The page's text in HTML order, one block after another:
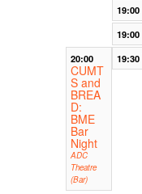
19:00
19:00
20:00
CUMT
S and
BREA
D:
BME
Bar
Night
ADC
Theatre
(Bar)
19:30